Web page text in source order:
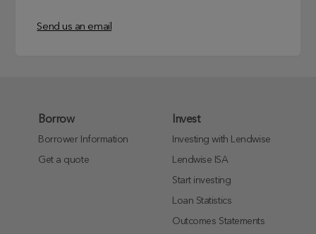
Send us an email
Borrow
Borrower Information
Get a quote
Invest
Investing with Lendwise
Lendwise ISA
Start investing
Loan Statistics
Outcomes Statements